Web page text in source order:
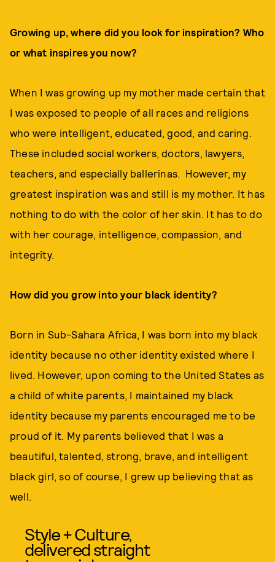
Growing up, where did you look for inspiration? Who
or what inspires you now?
When I was growing up my mother made certain that
I was exposed to people of all races and religions
who were intelligent, educated, good, and caring.
These included social workers, doctors, lawyers,
teachers, and especially ballerinas. However, my
greatest inspiration was and still is my mother. It has
nothing to do with the color of her skin. It has to do
with her courage, intelligence, compassion, and
integrity.
How did you grow into your black identity?
Born in Sub-Sahara Africa, I was born into my black
identity because no other identity existed where I
lived. However, upon coming to the United States as
a child of white parents, I maintained my black
identity because my parents encouraged me to be
proud of it. My parents believed that I was a
beautiful, talented, strong, brave, and intelligent
black girl, so of course, I grew up believing that as
well.
Style + Culture,
delivered straight